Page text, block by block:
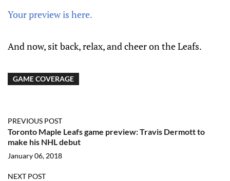
Your preview is here.
And now, sit back, relax, and cheer on the Leafs.
GAME COVERAGE
PREVIOUS POST
Toronto Maple Leafs game preview: Travis Dermott to
make his NHL debut
January 06, 2018
NEXT POST